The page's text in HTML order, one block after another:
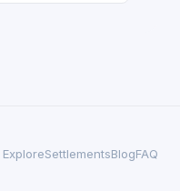
ExploreSettlementsBlogFAQ